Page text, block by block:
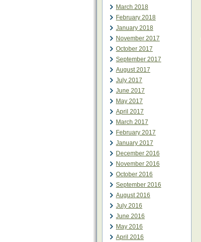
March 2018
February 2018
January 2018
November 2017
October 2017
September 2017
August 2017
July 2017
June 2017
May 2017
April 2017
March 2017
February 2017
January 2017
December 2016
November 2016
October 2016
September 2016
August 2016
July 2016
June 2016
May 2016
April 2016